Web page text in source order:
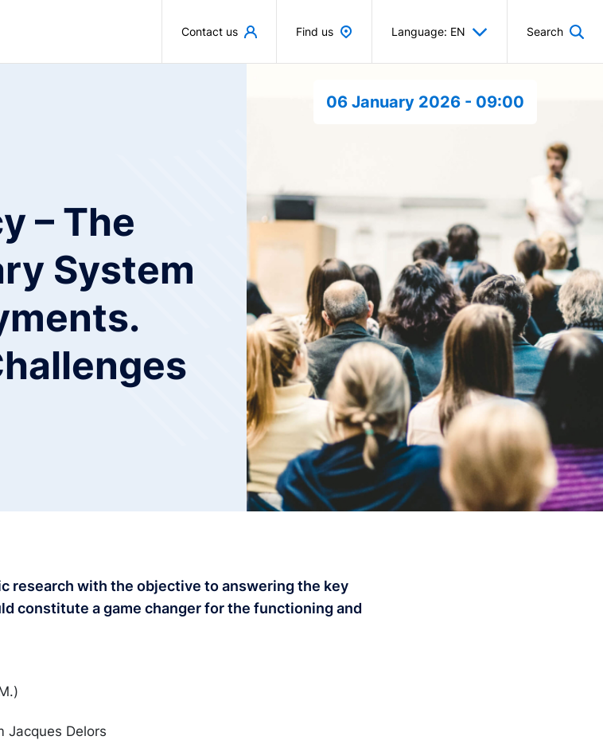
Contact us Find us Language: EN Search
– The
System
06 January 2026 - 09:00
research with the objective to answering the key
constitute a game changer for the functioning and
Jacques Delors